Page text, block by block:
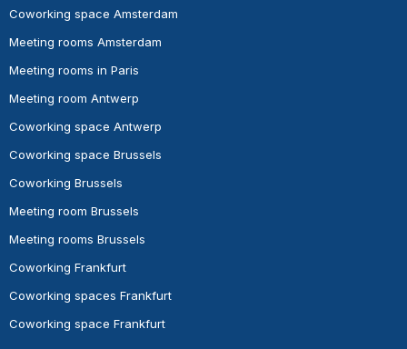
Coworking space Amsterdam
Meeting rooms Amsterdam
Meeting rooms in Paris
Meeting room Antwerp
Coworking space Antwerp
Coworking space Brussels
Coworking Brussels
Meeting room Brussels
Meeting rooms Brussels
Coworking Frankfurt
Coworking spaces Frankfurt
Coworking space Frankfurt